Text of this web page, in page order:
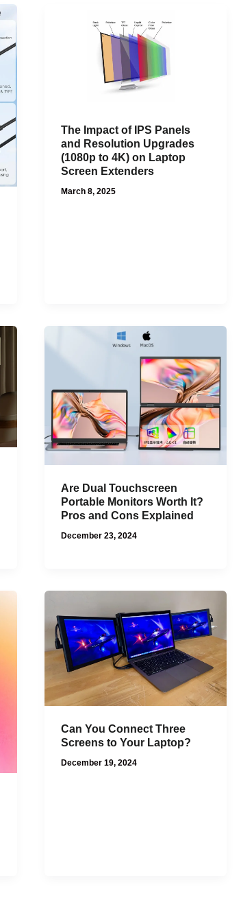
The Impact of IPS Panels
and Resolution Upgrades
(1080p to 4K) on Laptop
Screen Extenders
March 8, 2025
Are Dual Touchscreen
Portable Monitors Worth It?
Pros and Cons Explained
December 23, 2024
Can You Connect Three
Screens to Your Laptop?
December 19, 2024